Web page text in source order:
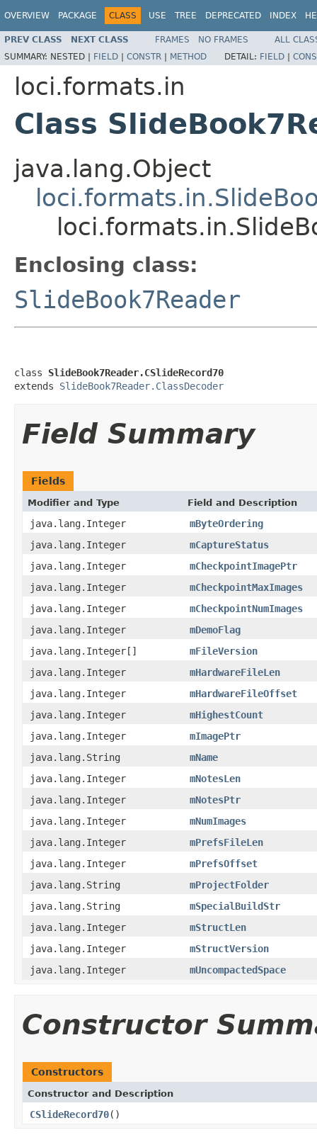
OVERVIEW PACKAGE CLASS USE TREE DEPRECATED INDEX
PREV CLASS NEXT CLASS FRAMES NO FRAMES
ALL
SUMMARY: NESTED | FIELD | CONSTR | METHOD DETAIL: FIELD |
loci.formats.in
Class
java.lang.Object
Enclosing class:
SlideBook7Reader
class SlideBook7Reader.CSlideRecord70
extends SlideBook7Reader.ClassDecoder
Field Summary
Fields
Modifier and Type Field and Description
java.lang.Integer
mByteOrdering
java.lang.Integer
mCaptureStatus
java.lang.Integer
mCheckpointImagePtr
java.lang.Integer
mCheckpointMaxImages
java.lang.Integer
mCheckpointNumImages
java.lang.Integer
mDemoFlag
java.lang.Integer[]
mFileVersion
java.lang.Integer
mHardwareFileLen
java.lang.Integer
mHardwareFileOffset
java.lang.Integer
mHighestCount
java.lang.Integer
mImagePtr
java.lang.String
mName
java.lang.Integer
mNotesLen
java.lang.Integer
mNotesPtr
java.lang.Integer
mNumImages
java.lang.Integer
mPrefsFileLen
java.lang.Integer
mPrefsOffset
java.lang.String
mProjectFolder
java.lang.String
mSpecialBuildStr
java.lang.Integer
mStructLen
java.lang.Integer
mStructVersion
java.lang.Integer
mUncompactedSpace
Constructor
Constructors
Constructor and Description
CSlideRecord70()